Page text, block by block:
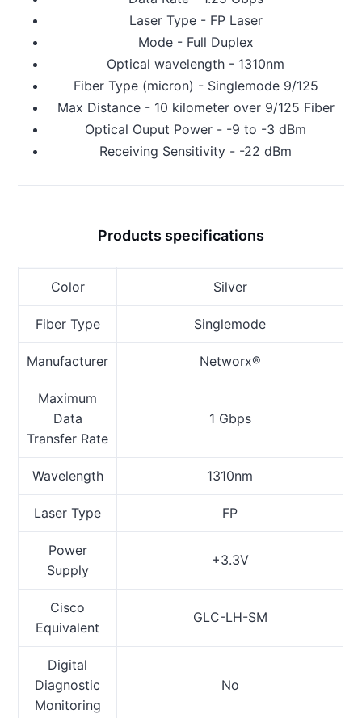
Laser Type - FP Laser
Mode - Full Duplex
Optical wavelength - 1310nm
Fiber Type (micron) - Singlemode 9/125
Max Distance - 10 kilometer over 9/125 Fiber
Optical Ouput Power - -9 to -3 dBm
Receiving Sensitivity - -22 dBm
Products specifications
Color Silver
Fiber Type Singlemode
Manufacturer Networx®
Maximum
Data
Transfer Rate
1 Gbps
Wavelength 1310nm
Laser Type FP
Power
Supply
+3.3V
Cisco
Equivalent
GLC-LH-SM
Digital
Diagnostic
Monitoring
No